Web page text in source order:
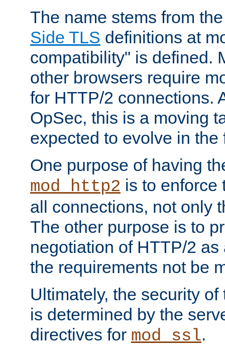
The name stems from
Side TLS definitions at
compatibility" is defined.
other browsers require
for HTTP/2 connections.
OpSec, this is a moving
expected to evolve in the
One purpose of having
mod_http2 is to enforce
all connections, not only
The other purpose is to
negotiation of HTTP/2
the requirements not be
Ultimately, the security
is determined by the
directives for mod_ssl.